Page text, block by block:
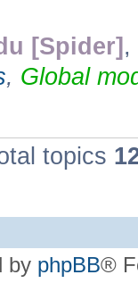
[Spider] ,
, Global
topics
by phpBB®